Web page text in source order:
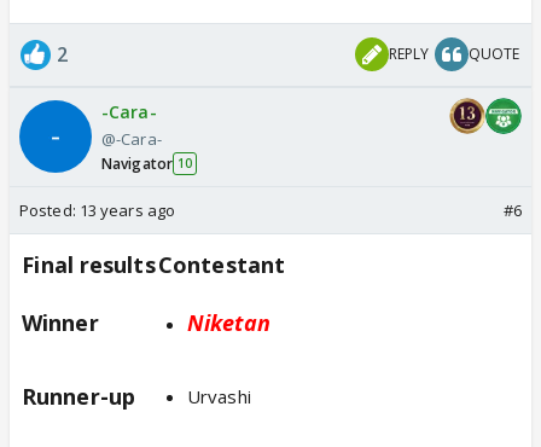
2 REPLY QUOTE
-Cara-
@-Cara-
Navigator 10
Posted: 13 years ago #6
Final resultsContestant
Winner
Niketan
Runner-up Urvashi